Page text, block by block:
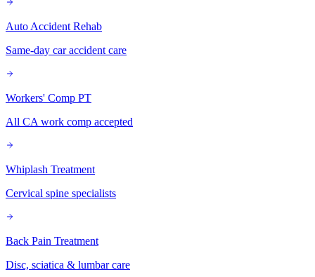
Auto Accident Rehab
Same-day car accident care
Workers' Comp PT
All CA work comp accepted
Whiplash Treatment
Cervical spine specialists
Back Pain Treatment
Disc, sciatica & lumbar care